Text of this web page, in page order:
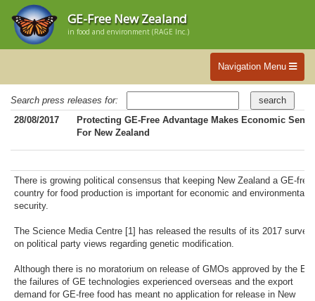
GE-Free New Zealand
in food and environment (RAGE Inc.)
Navigation Menu
Search press releases for:
28/08/2017
Protecting GE-Free Advantage Makes Economic Sense
For New Zealand
There is growing political consensus that keeping New Zealand a GE-free
country for food production is important for economic and environmental
security.
The Science Media Centre [1] has released the results of its 2017 survey
on political party views regarding genetic modification.
Although there is no moratorium on release of GMOs approved by the
the failures of GE technologies experienced overseas and the export
demand for GE-free food has meant no application for release in New